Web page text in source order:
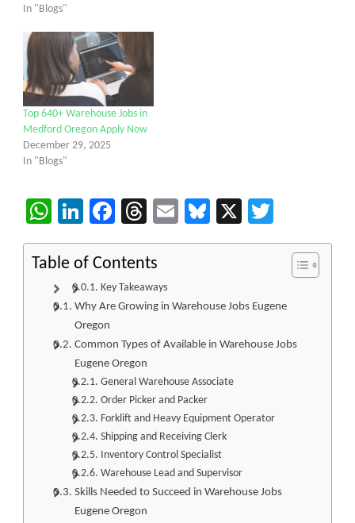
In "Blogs"
Top 640+ Warehouse Jobs in
Medford Oregon Apply Now
December 29, 2025
In "Blogs"
WhatsApp
LinkedIn
Facebook
Threads
EmailBluesky
X
Table of Contents
Key Takeaways
Why Are Growing in Warehouse Jobs Eugene
Oregon
Common Types of Available in Warehouse Jobs
Eugene Oregon
General Warehouse Associate
Order Picker and Packer
Forklift and Heavy Equipment Operator
Shipping and Receiving Clerk
Inventory Control Specialist
Warehouse Lead and Supervisor
Skills Needed to Succeed in Warehouse Jobs
Eugene Oregon